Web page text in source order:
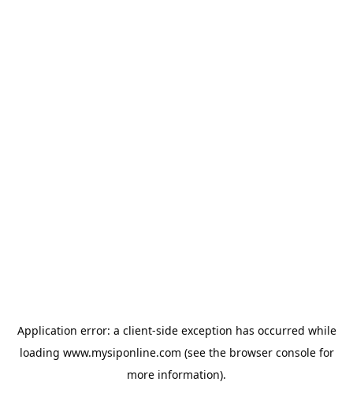
Application error: a client-side exception has occurred while
loading www.mysiponline.com (see the browser consolefor
more information).